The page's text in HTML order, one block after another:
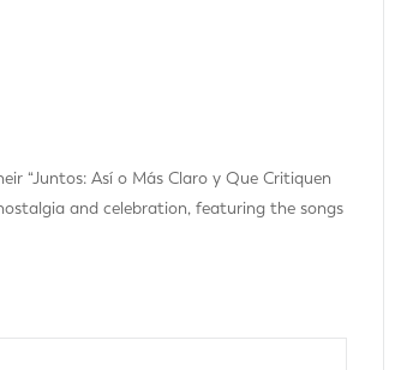
“Juntos: Así o Más Claro y Que Critiquen
and celebration, featuring the songs